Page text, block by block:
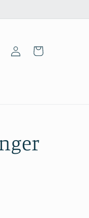
Log
in
Cart